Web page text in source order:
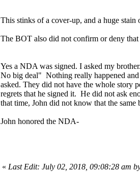
This stinks of a cover-up, and a huge
The BOT also did not confirm or deny
Yes a NDA was signed. I asked my
No big deal" Nothing really happened
asked. They did not have the whole story
regrets that he signed it. He did not ask
that time, John did not know that the
John honored the NDA-
« Last Edit: July 02, 2018, 09:08:28 am